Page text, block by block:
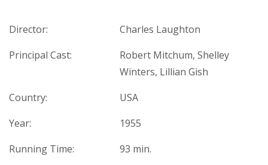
Director:
Charles Laughton
Principal Cast:
Robert Mitchum, Shelley
Winters, Lillian Gish
Country:
USA
Year:
1955
Running Time:
93 min.